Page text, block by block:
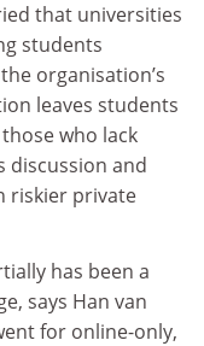
that universities
students
organisation’s
leaves students
who lack
discussion and
riskier private
has been a
says Han van
for online-only,